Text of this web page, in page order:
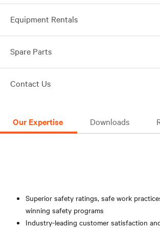
Equipment Rentals
rentals
Spare Parts
environments
Contact Us
electrical reliability challenges! We will
to your inquiry.
Our Expertise Downloads
Superior safety ratings, safe work
winning safety programs
Industry-leading customer satisfaction